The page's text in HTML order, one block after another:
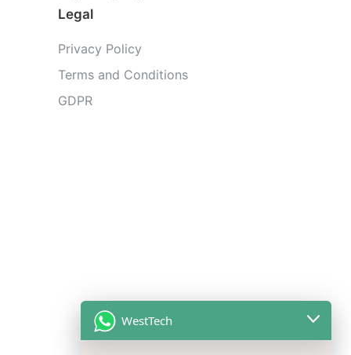
Legal
Privacy Policy
Terms and Conditions
GDPR
WestTech